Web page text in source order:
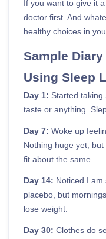
If you want to give it
doctor first. And
healthy choices in
Sample Diary
Using Sleep
Day 1: Started taking
taste or anything.
Day 7: Woke up
Nothing huge yet,
fit about the same.
Day 14: Noticed I am
placebo, but
lose weight.
Day 30: Clothes do